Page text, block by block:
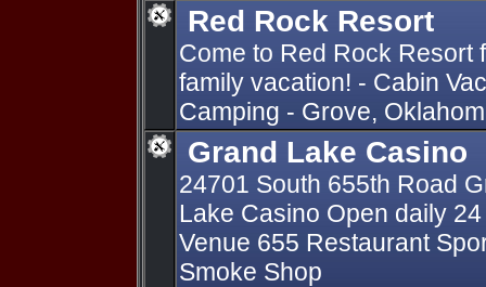
Red Rock Resort
Come to Red Rock Resort
family vacation! - Cabin
Camping - Grove,
Grand Lake Casino
24701 South 655th Road
Lake Casino Open daily
Venue 655 Restaurant
Smoke Shop